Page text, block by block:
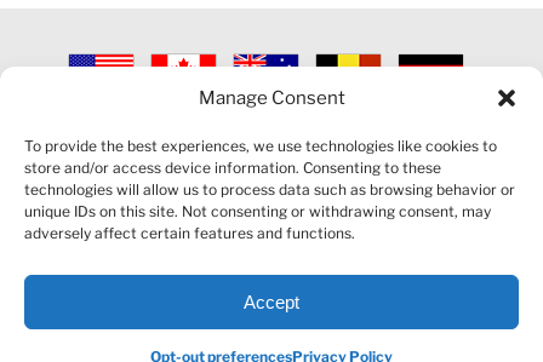
Manage Consent
To provide the best experiences, we use technologies like cookies to
store and/or access device information. Consenting to these
technologies will allow us to process data such as browsing behavior or
unique IDs on this site. Not consenting or withdrawing consent, may
adversely affect certain features and functions.
Accept
Opt-out preferencesPrivacy Policy
2026 VECTORVEST INC ®. ALL RIGHTS RESERVED |
POLICY|CONTACT US
FacebookLinkedInYouTubeReddit